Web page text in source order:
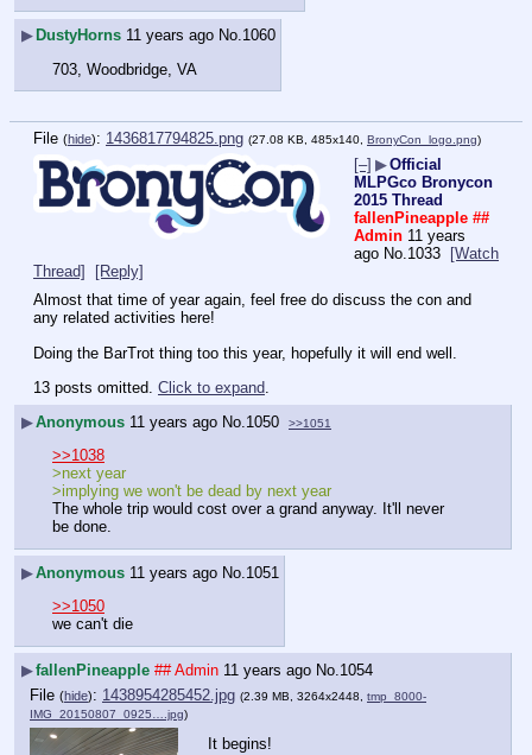
▶ DustyHorns 11 years ago No.1060
703, Woodbridge, VA
File (hide): 1436817794825.png (27.08 KB, 485x140, BronyCon_logo.png)
[–] ▶Official
MLPGco Bronycon
2015 Thread
fallenPineapple ##
Admin 11 years
ago No. 1033
[Watch
Thread]
[Reply]
Almost that time of year again, feel free do discuss the con and
any related activities here!
Doing the BarTrot thing too this year, hopefully it will end well.
13 posts omitted. Click to expand
▶Anonymous 11 years ago No. 1050 >>1051
>>1038
>next year
>implying we won't be dead by next year
The whole trip would cost over a grand anyway. It'll never
be done.
▶Anonymous 11 years ago No. 1051
>>1050
we can't die
▶fallenPineapple ## Admin 11 years ago No. 1054
File (hide): 1438954285452.jpg (2.39 MB, 3264x2448, tmp_8000-
IMG_20150807_0925….jpg)
It begins!